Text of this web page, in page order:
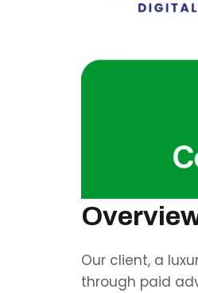
Our client, a
through paid